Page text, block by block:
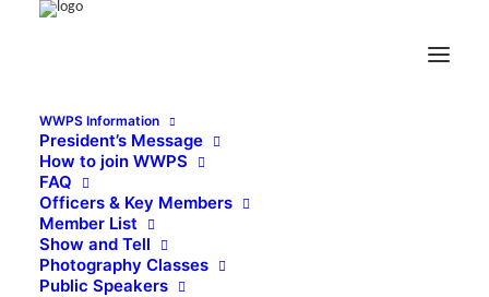
WWPS Information
President’s Message
How to join WWPS
FAQ
Officers & Key Members
Member List
Show and Tell
Photography Classes
Public Speakers